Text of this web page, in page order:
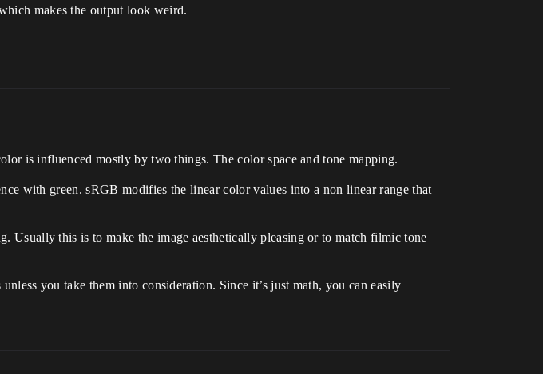
makes the output look weird.
is influenced mostly by two things. The color space and tone mapping.
with green. sRGB modifies the linear color values into a non linear range that
Usually this is to make the image aesthetically pleasing or to match filmic tone
you take them into consideration. Since it’s just math, you can easily